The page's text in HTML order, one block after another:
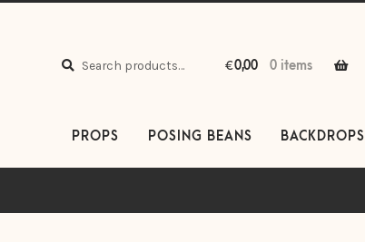
Search
Search
€0,00 0 items
PROPS POSING BEANS BACKDROPS